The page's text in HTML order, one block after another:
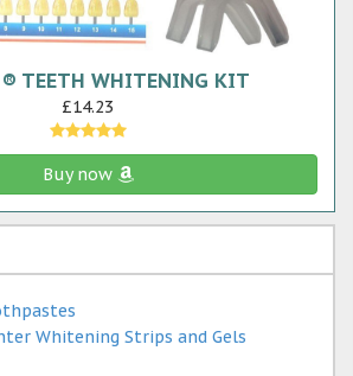
TEETH WHITENING KIT
£14.23
Buy now
Whitening Strips and Gels